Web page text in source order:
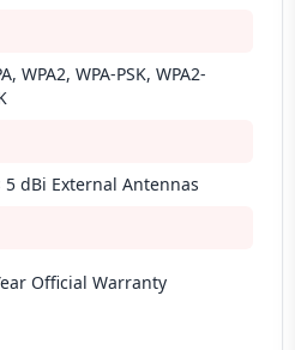
WPA2, WPA-PSK, WPA2-
5 dBi External Antennas
Official Warranty